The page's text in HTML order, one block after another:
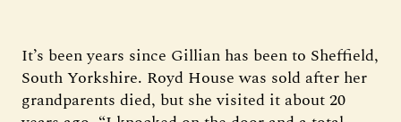
It’s been years since Gillian has been to Sheffield,
South Yorkshire. Royd House was sold after her
grandparents died, but she visited it about 20